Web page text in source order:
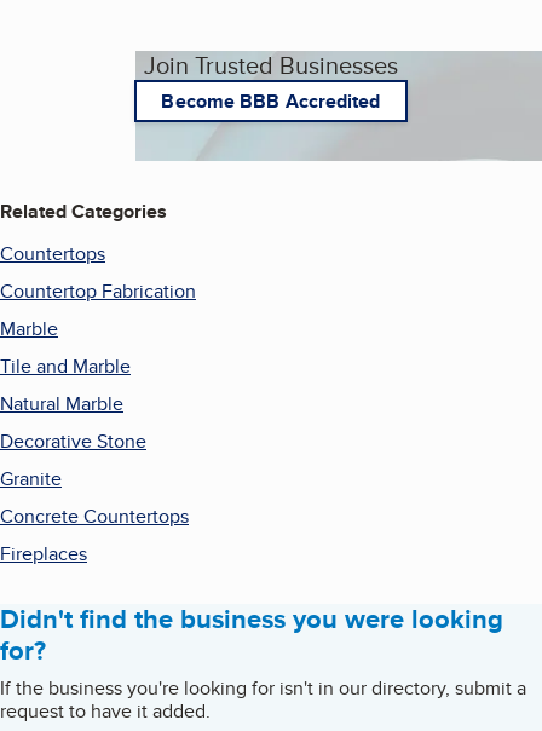
Join Trusted Businesses
Become BBB Accredited
Related Categories
Countertops
Countertop Fabrication
Marble
Tile and Marble
Natural Marble
Decorative Stone
Granite
Concrete Countertops
Fireplaces
Didn't find the business you were looking
for?
If the business you're looking for isn't in our directory, submit a
request to have it added.